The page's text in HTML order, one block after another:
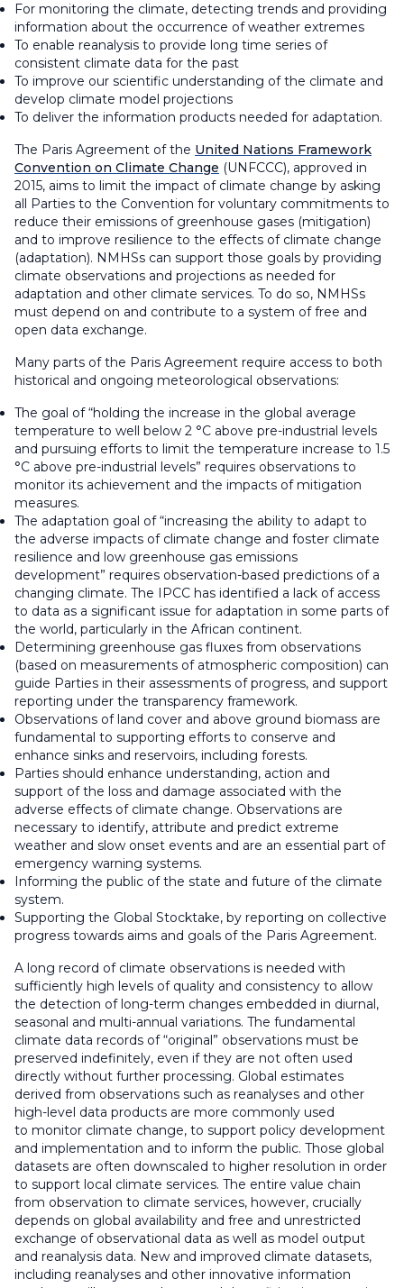
For monitoring the climate, detecting trends and providing
information about the occurrence of weather extremes
To enable reanalysis to provide long time series of
consistent climate data for the past
To improve our scientific understanding of the climate and
develop climate model projections
To deliver the information products needed for adaptation.
The Paris Agreement of the United Nations Framework
Convention on Climate Change (UNFCCC), approved in
2015, aims to limit the impact of climate change by asking
all Parties to the Convention for voluntary commitments to
reduce their emissions of greenhouse gases (mitigation)
and to improve resilience to the effects of climate change
(adaptation). NMHSs can support those goals by providing
climate observations and projections as needed for
adaptation and other climate services. To do so, NMHSs
must depend on and contribute to a system of free and
open data exchange.
Many parts of the Paris Agreement require access to both
historical and ongoing meteorological observations:
The goal of “holding the increase in the global average
temperature to well below 2 °C above pre-industrial levels
and pursuing efforts to limit the temperature increase to 1.5
°C above pre-industrial levels” requires observations to
monitor its achievement and the impacts of mitigation
measures.
The adaptation goal of “increasing the ability to adapt to
the adverse impacts of climate change and foster climate
resilience and low greenhouse gas emissions
development” requires observation-based predictions of a
changing climate. The IPCC has identified a lack of access
to data as a significant issue for adaptation in some parts of
the world, particularly in the African continent.
Determining greenhouse gas fluxes from observations
(based on measurements of atmospheric composition) can
guide Parties in their assessments of progress, and support
reporting under the transparency framework.
Observations of land cover and above ground biomass are
fundamental to supporting efforts to conserve and
enhance sinks and reservoirs, including forests.
Parties should enhance understanding, action and
support of the loss and damage associated with the
adverse effects of climate change. Observations are
necessary to identify, attribute and predict extreme
weather and slow onset events and are an essential part of
emergency warning systems.
Informing the public of the state and future of the climate
system.
Supporting the Global Stocktake, by reporting on collective
progress towards aims and goals of the Paris Agreement.
A long record of climate observations is needed with
sufficiently high levels of quality and consistency to allow
the detection of long-term changes embedded in diurnal,
seasonal and multi-annual variations. The fundamental
climate data records of “original” observations must be
preserved indefinitely, even if they are not often used
directly without further processing. Global estimates
derived from observations such as reanalyses and other
high-level data products are more commonly used
to monitor climate change, to support policy development
and implementation and to inform the public. Those global
datasets are often downscaled to higher resolution in order
to support local climate services. The entire value chain
from observation to climate services, however, crucially
depends on global availability and free and unrestricted
exchange of observational data as well as model output
and reanalysis data. New and improved climate datasets,
including reanalyses and other innovative information